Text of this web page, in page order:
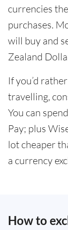
currencies
purchases.
will buy and
Zealand
If you’d
travelling,
You can
Pay; plus
lot cheaper
a currency
How to